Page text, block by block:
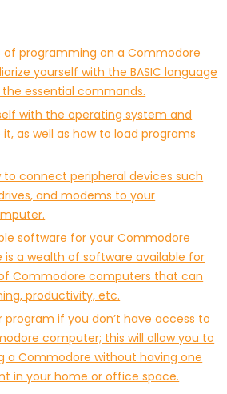
of programming on a Commodore
yourself with the BASIC language
essential commands.
with the operating system and
as well as how to load programs
to connect peripheral devices such
and modems to your
software for your Commodore
a wealth of software available for
Commodore computers that can
productivity, etc.
program if you don’t have access to
computer; this will allow you to
a Commodore without having one
in your home or office space.